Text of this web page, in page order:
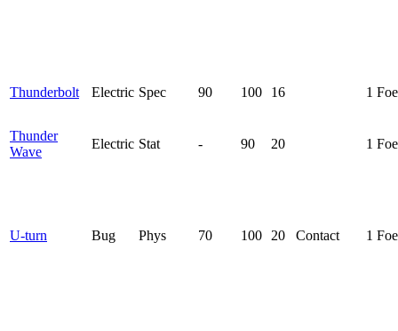
Thunderbolt Electric Spec 90 100 16 1 Foe
Thunder
Wave
Electric Stat - 90 20 1 Foe
U-turn Bug Phys 70 100 20 Contact 1 Foe